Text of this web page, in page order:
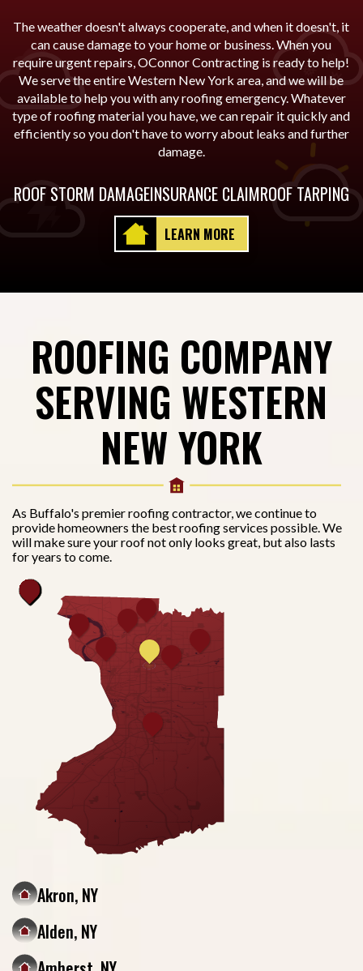
The weather doesn't always cooperate, and when it doesn't, it
can cause damage to your home or business. When you
require urgent repairs, OConnor Contracting is ready to help!
We serve the entire Western New York area, and we will be
available to help you with any roofing emergency. Whatever
type of roofing material you have, we can repair it quickly and
efficiently so you don't have to worry about leaks and further
damage.
ROOF STORM DAMAGEINSURANCE CLAIMROOF TARPING
LEARN MORE
ROOFING COMPANY
SERVING WESTERN
NEW YORK
As Buffalo's premier roofing contractor, we continue to
provide homeowners the best roofing services possible. We
will make sure your roof not only looks great, but also lasts
for years to come.
Akron, NY
Alden, NY